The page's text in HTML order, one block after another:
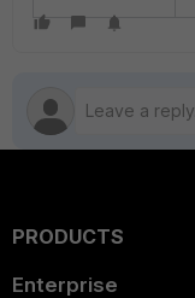
PRODUCTS
Enterprise